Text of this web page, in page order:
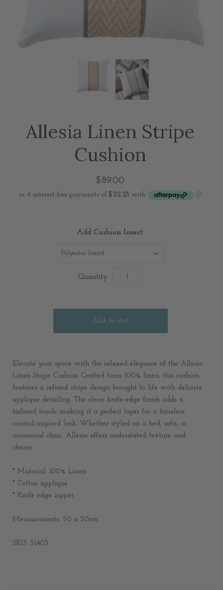
Allesia Linen Stripe
Cushion
$89.00
Add Cushion Insert:
Polyester Insert
Quantity
Elevate your space with the relaxed elegance of the Allesia
Linen Stripe Cushion. Crafted from 100% linen, this cushion
features a refined stripe design brought to life with delicate
applique detailing. The clean knife-edge finish adds a
tailored touch, making it a perfect layer for a timeless,
coastal-inspired look. Whether styled on a bed, sofa, or
occasional chair, Allesia offers understated texture and
charm.
* Material: 100% Linen
* Cotton applique
* Knife edge zipper
Measurements: 50 x 50cm
SKU: 51403